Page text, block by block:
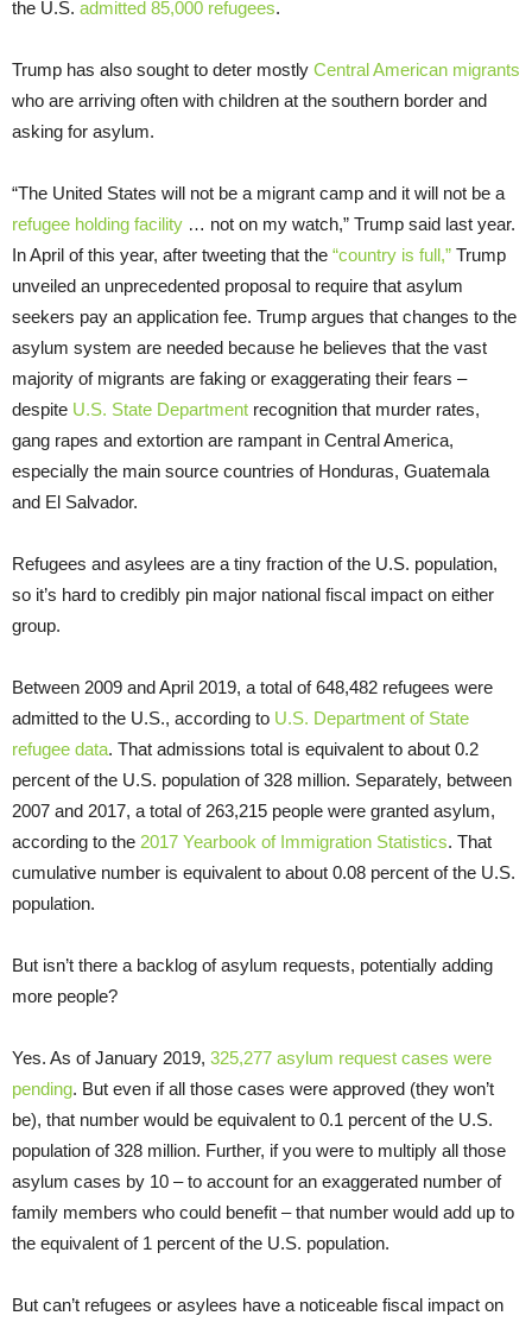
the U.S. admitted 85,000 refugees.
Trump has also sought to deter mostly Central American migrants
who are arriving often with children at the southern border and
asking for asylum.
“The United States will not be a migrant camp and it will not be a
refugee holding facility … not on my watch,” Trump said last year.
In April of this year, after tweeting that the “country is full,” Trump
unveiled an unprecedented proposal to require that asylum
seekers pay an application fee. Trump argues that changes to the
asylum system are needed because he believes that the vast
majority of migrants are faking or exaggerating their fears –
despite U.S. State Department recognition that murder rates,
gang rapes and extortion are rampant in Central America,
especially the main source countries of Honduras, Guatemala
and El Salvador.
Refugees and asylees are a tiny fraction of the U.S. population,
so it’s hard to credibly pin major national fiscal impact on either
group.
Between 2009 and April 2019, a total of 648,482 refugees were
admitted to the U.S., according to U.S. Department of State
refugee data. That admissions total is equivalent to about 0.2
percent of the U.S. population of 328 million. Separately, between
2007 and 2017, a total of 263,215 people were granted asylum,
according to the 2017 Yearbook of Immigration Statistics. That
cumulative number is equivalent to about 0.08 percent of the U.S.
population.
But isn’t there a backlog of asylum requests, potentially adding
more people?
Yes. As of January 2019, 325,277 asylum request cases were
pending. But even if all those cases were approved (they won’t
be), that number would be equivalent to 0.1 percent of the U.S.
population of 328 million. Further, if you were to multiply all those
asylum cases by 10 – to account for an exaggerated number of
family members who could benefit – that number would add up to
the equivalent of 1 percent of the U.S. population.
But can’t refugees or asylees have a noticeable fiscal impact on